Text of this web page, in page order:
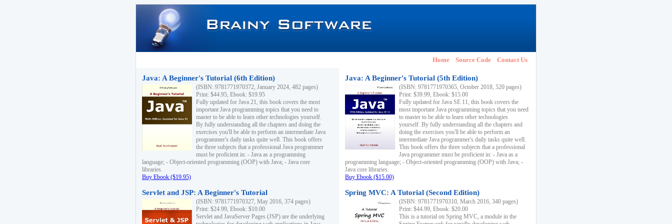
Home Source Code Contact Us
Java: A Beginner's Tutorial (6th Edition)
(ISBN: 9781771970372, January 2024, 482 pages)
Print: $44.95, Ebook: $19.95
Fully updated for Java 21, this book covers the most
important Java programming topics that you need to
master to be able to learn other technologies yourself.
By fully understanding all the chapters and doing the
exercises you'll be able to perform an intermediate Java
programmer's daily tasks quite well. This book offers
the three subjects that a professional Java programmer
must be proficient in: - Java as a programming
language; - Object-oriented programming (OOP) with Java; - Java core
libraries.
Buy Ebook ($19.95)
Servlet and JSP: A Beginner's Tutorial
(ISBN: 9781771970327, May 2016, 374 pages)
Print: $24.99, Ebook: $10.00
Servlet and JavaServer Pages (JSP) are the underlying
Java: A Beginner's Tutorial (5th Edition)
(ISBN: 9781771970365, October 2018, 520 pages)
Print: $39.99, Ebook: $15.00
Fully updated for Java SE 11, this book covers the
most important Java programming topics that you need
to master to be able to learn other technologies
yourself. By fully understanding all the chapters and
doing the exercises you'll be able to perform an
intermediate Java programmer's daily tasks quite well.
This book offers the three subjects that a professional
Java programmer must be proficient in: - Java as a
programming language; - Object-oriented programming (OOP) with Java; -
Java core libraries.
Buy Ebook ($15.00)
Spring MVC: A Tutorial (Second Edition)
(ISBN: 9781771970310, March 2016, 340 pages)
Print: $44.99, Ebook: $20.00
This is a tutorial on Spring MVC, a module in the